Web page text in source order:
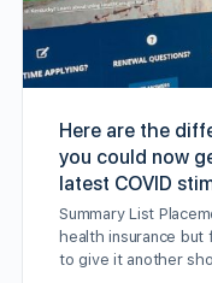
Here are the
you could now
latest COVID
Summary List
health insurance but
to give it another